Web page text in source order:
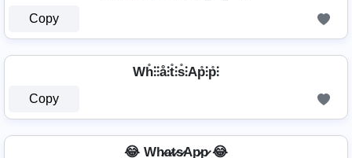
Copy
Wh̊⫶⫶å⫶t̊⫶s̊⫶Ap̊⫶p̊⫶
Copy
😂 Wh̷a̷t̷s̷Ap̷p̷ 😂